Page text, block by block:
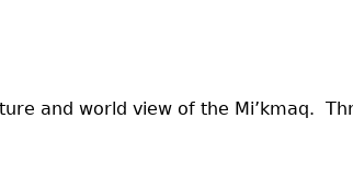
and world view of the Mi’kmaq.